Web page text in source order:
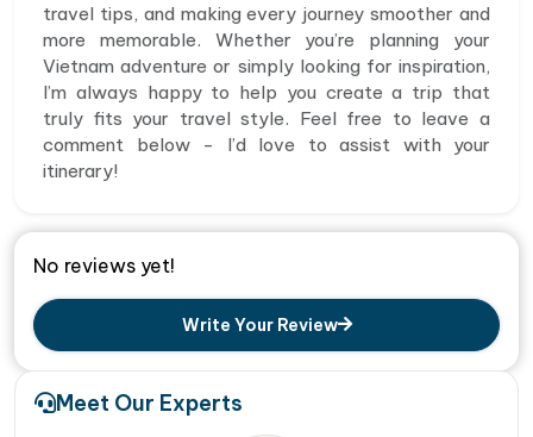
travel tips, and making every journey smoother and
more memorable. Whether you’re planning your
Vietnam adventure or simply looking for inspiration,
I’m always happy to help you create a trip that
truly fits your travel style. Feel free to leave a
comment below - I’d love to assist with your
itinerary!
No reviews yet!
Write Your Review
Meet Our Experts